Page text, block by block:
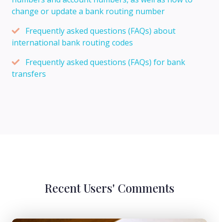
change or update a bank routing number
Frequently asked questions (FAQs) about
international bank routing codes
Frequently asked questions (FAQs) for bank
transfers
Recent Users' Comments